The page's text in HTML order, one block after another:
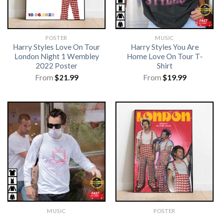
POSTER
Harry Styles Love On Tour
London Night 1 Wembley
2022 Poster
From $21.99
MUSIC
Harry Styles You Are
Home Love On Tour T-
Shirt
From $19.99
MUSIC POSTER